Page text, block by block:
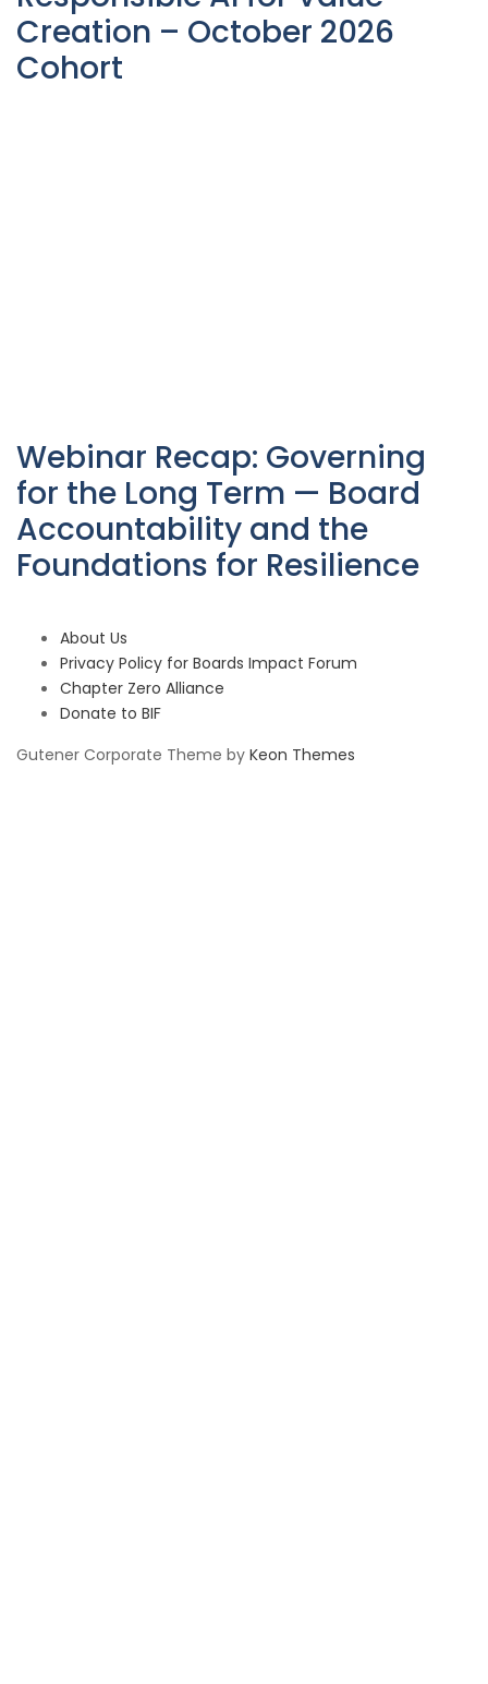
Creation – October 2026
Cohort
Webinar Recap: Governing
for the Long Term — Board
Accountability and the
Foundations for Resilience
About Us
Privacy Policy for Boards Impact Forum
Chapter Zero Alliance
Donate to BIF
Gutener Corporate Theme by Keon Themes